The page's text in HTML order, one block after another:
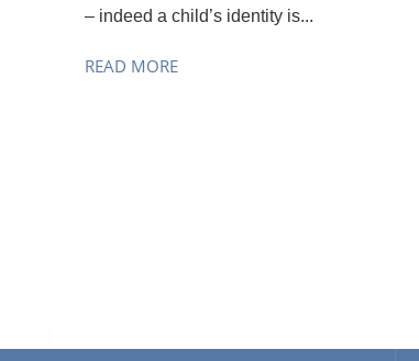
– indeed a child’s identity is...
READ MORE